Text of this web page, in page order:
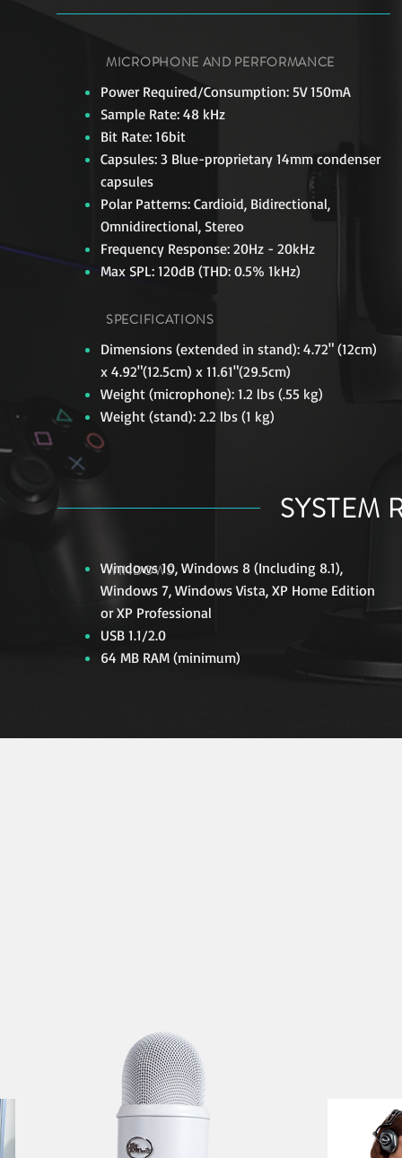
MICROPHONE AND PERFORMANCE
Power Required/Consumption: 5V 150mA
Sample Rate: 48 kHz
Bit Rate: 16bit
Capsules: 3 Blue-proprietary 14mm condenser
capsules
Polar Patterns: Cardioid, Bidirectional,
Omnidirectional, Stereo
Frequency Response: 20Hz - 20kHz
Max SPL: 120dB (THD: 0.5% 1kHz)
SPECIFICATIONS
Dimensions (extended in stand): 4.72" (12cm)
x 4.92"(12.5cm) x 11.61"(29.5cm)
Weight (microphone): 1.2 lbs (.55 kg)
Weight (stand): 2.2 lbs (1 kg)
SYSTEM
WINDOWS
Windows 10, Windows 8 (Including 8.1),
Windows 7, Windows Vista, XP Home Edition
or XP Professional
USB 1.1/2.0
64 MB RAM (minimum)